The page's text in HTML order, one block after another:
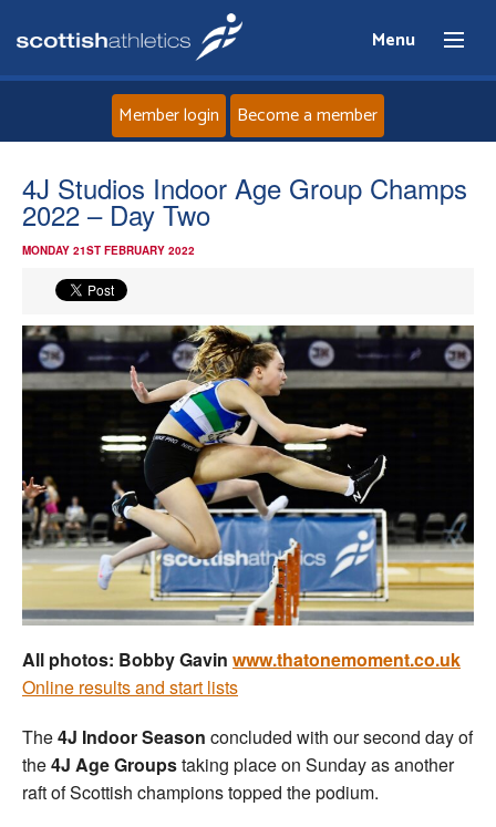
Menu
Home
Events
Athletes
Clubs
Welfare
Coaches
Officials
Member login Become a member
4J Studios Indoor Age Group Champs
2022 – Day Two
MONDAY 21ST FEBRUARY 2022
All photos: Bobby Gavin www.thatonemoment.co.uk
Online results and start lists
The4J Indoor Season concluded with our second day of
the4J Age Groupstaking place on Sunday as another
raft of Scottish champions topped the podium.